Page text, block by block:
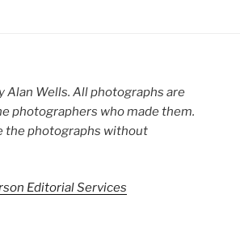
Alan Wells. All photographs are
photographers who made them.
the photographs without
Editorial Services